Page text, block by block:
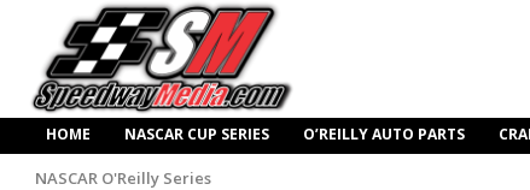
HOME NASCAR CUP SERIES O’REILLY AUTO PARTS
NASCAR O'Reilly Series